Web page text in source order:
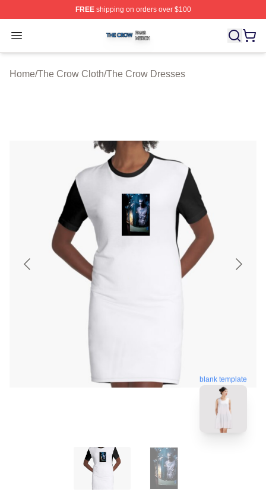
FREEshipping on orders over $100
Open menu
The Crow Shop ⚡️ Officially Licensed The Crow Merch
Home/The Crow Cloth/The Crow Dresses
blank template